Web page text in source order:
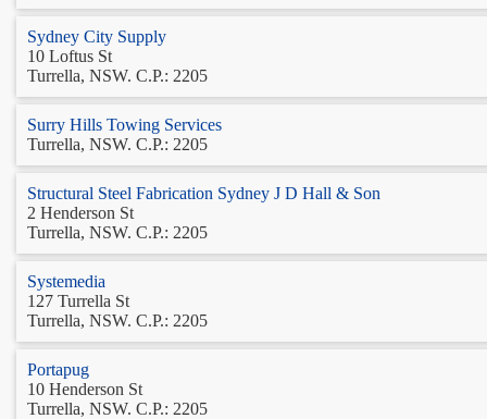
Sydney City Supply
10 Loftus St
Turrella, NSW. C.P.: 2205
Surry Hills Towing Services
Turrella, NSW. C.P.: 2205
Structural Steel Fabrication Sydney J D Hall & Son
2 Henderson St
Turrella, NSW. C.P.: 2205
Systemedia
127 Turrella St
Turrella, NSW. C.P.: 2205
Portapug
10 Henderson St
Turrella, NSW. C.P.: 2205